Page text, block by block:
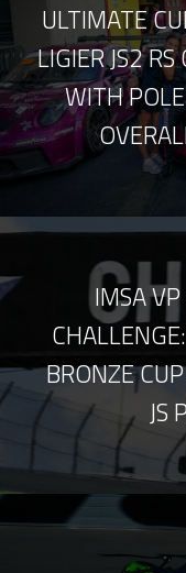
ULTIMATE
LIGIER JS2
WITH
IMSA
BRONZE
JS